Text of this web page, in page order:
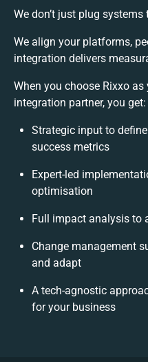
We don’t just plug systems
We align your platforms,
integration delivers
When you choose Rixxo
integration partner, you get:
Strategic input to
success metrics
Expert-led
optimisation
Full impact analysis to
Change management
and adapt
A tech-agnostic
for your business